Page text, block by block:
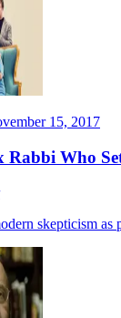
15, 2017
Rabbi Who
skepticism as